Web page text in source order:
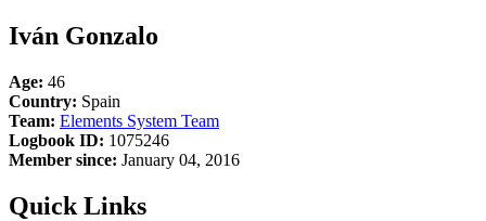
Iván Gonzalo
Age: 46
Country: Spain
Team: Elements System Team
Logbook ID: 1075246
Member since: January 04, 2016
Quick Links